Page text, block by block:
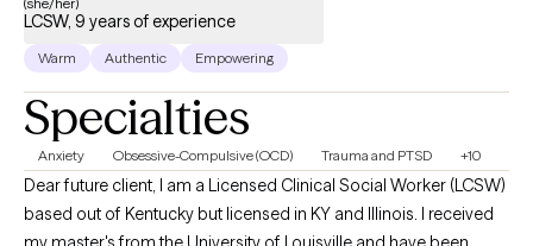
LCSW, 9 years of experience
Warm Authentic Empowering
Specialties
Anxiety Obsessive-Compulsive (OCD) Trauma and PTSD +10
Dear future client, I am a Licensed Clinical Social Worker (LCSW)
based out of Kentucky but licensed in KY and Illinois. I received